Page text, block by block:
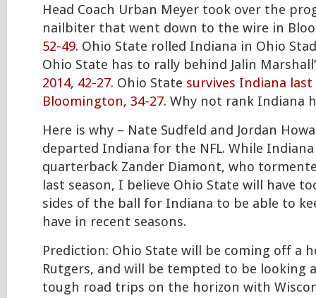
Head Coach Urban Meyer took over the
nailbiter that went down to the wire in
52-49. Ohio State rolled Indiana in Ohio
Ohio State has to rally behind Jalin
2014, 42-27. Ohio State survives Indiana last
Bloomington, 34-27. Why not rank Indiana
Here is why – Nate Sudfeld and Jordan
departed Indiana for the NFL. While
quarterback Zander Diamont, who
last season, I believe Ohio State will have
sides of the ball for Indiana to be able to
have in recent seasons.
Prediction: Ohio State will be coming off a
Rutgers, and will be tempted to be looking
tough road trips on the horizon with